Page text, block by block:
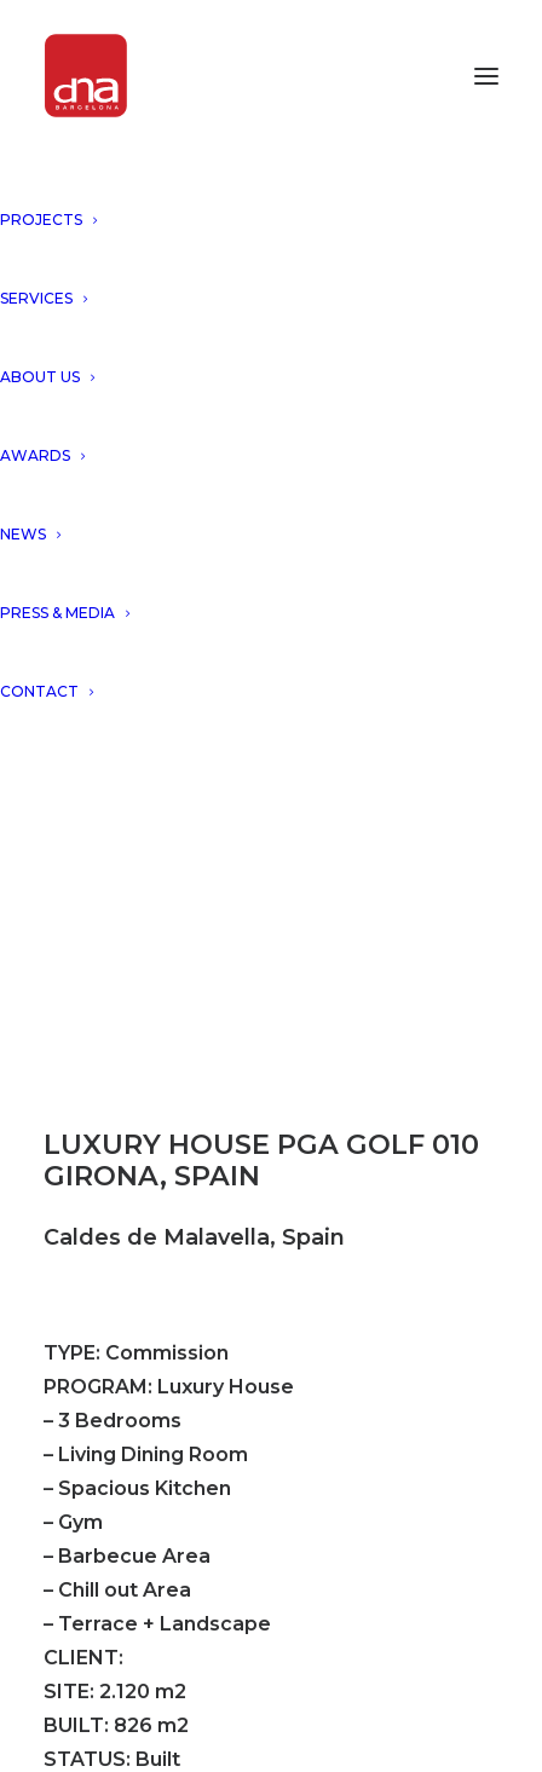
PROJECTS
SERVICES
ABOUT US
AWARDS
NEWS
PRESS & MEDIA
CONTACT
LUXURY HOUSE PGA GOLF 010
GIRONA, SPAIN
Caldes de Malavella, Spain
TYPE: Commission
PROGRAM: Luxury House
– 3 Bedrooms
– Living Dining Room
– Spacious Kitchen
– Gym
– Barbecue Area
– Chill out Area
– Terrace + Landscape
CLIENT:
SITE: 2.120 m2
BUILT: 826 m2
STATUS: Built